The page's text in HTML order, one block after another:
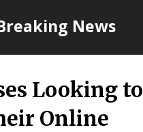
News
Looking to
Online